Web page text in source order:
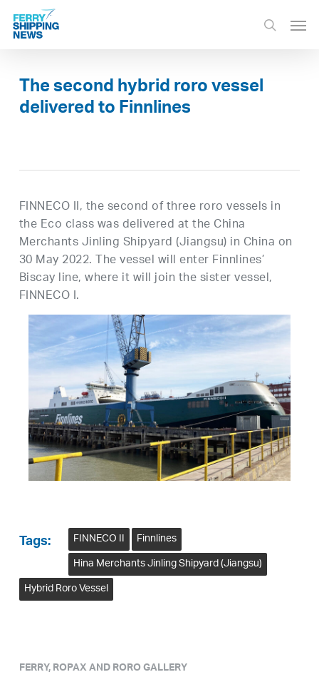
Skip
main
search
The second hybrid roro vessel
delivered to Finnlines
FINNECO II, the second of three roro vessels in
the Eco class was delivered at the China
Merchants Jinling Shipyard (Jiangsu) in China on
30 May 2022. The vessel will enter Finnlines’
Biscay line, where it will join the sister vessel,
FINNECO I.
Tags: FINNECO II
Finnlines
Hina Merchants Jinling Shipyard (Jiangsu)
Hybrid Roro Vessel
FERRY, ROPAX AND RORO GALLERY